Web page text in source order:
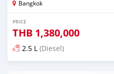
Bangkok
PRICE
THB 1,380,000
2.5 L (Diesel)